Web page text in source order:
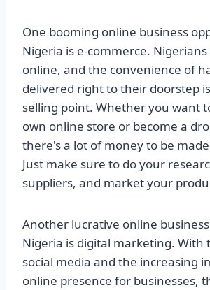
One booming online business
Nigeria is e-commerce.
online, and the convenience of
delivered right to their doorstep
selling point. Whether you want
own online store or become a
there's a lot of money to be
Just make sure to do your
suppliers, and market your
Another lucrative online
Nigeria is digital marketing. With
social media and the increasing
online presence for businesses,